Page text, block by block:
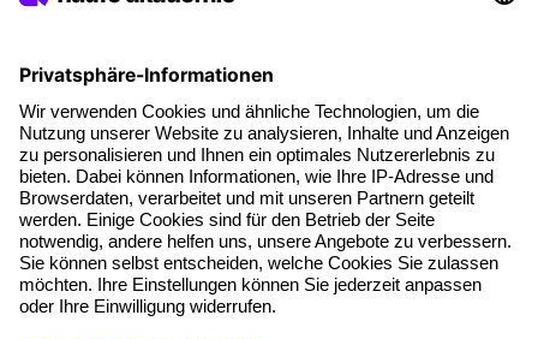
About our offer
Planning security
Free seminar places
Quality standards
Planning and locations
Funding opportunities